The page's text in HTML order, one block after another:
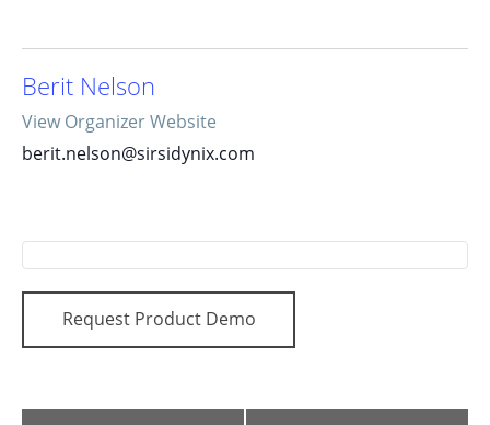
Berit Nelson
View Organizer Website
berit.nelson@sirsidynix.com
Request Product Demo
Event